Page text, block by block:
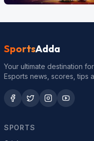
SportsAdda
Your ultimate destination
Esports news, scores, tips
SPORTS